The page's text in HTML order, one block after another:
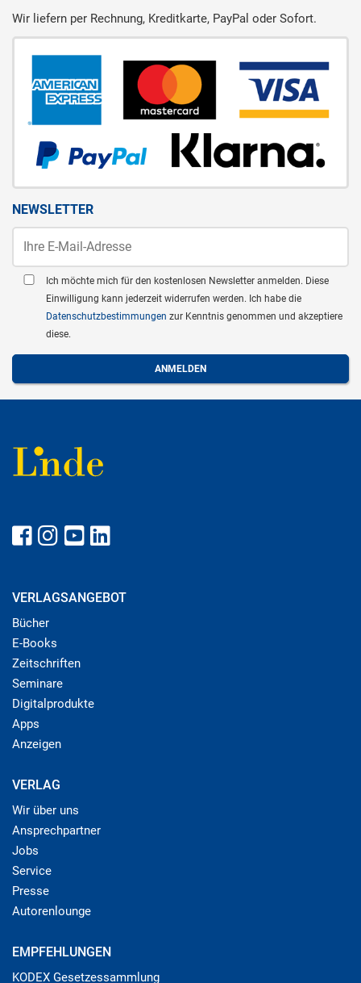
Wir liefern per Rechnung, Kreditkarte, PayPal oder Sofort.
NEWSLETTER
Ich möchte mich für den kostenlosen Newsletter anmelden. Diese
Einwilligung kann jederzeit widerrufen werden. Ich habe die
Datenschutzbestimmungen zur Kenntnis genommen und akzeptiere
diese.
VERLAGSANGEBOT
Bücher
E-Books
Zeitschriften
Seminare
Digitalprodukte
Apps
Anzeigen
VERLAG
Wir über uns
Ansprechpartner
Jobs
Service
Presse
Autorenlounge
EMPFEHLUNGEN
KODEX Gesetzessammlung